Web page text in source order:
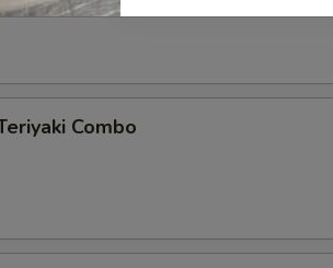
Combo